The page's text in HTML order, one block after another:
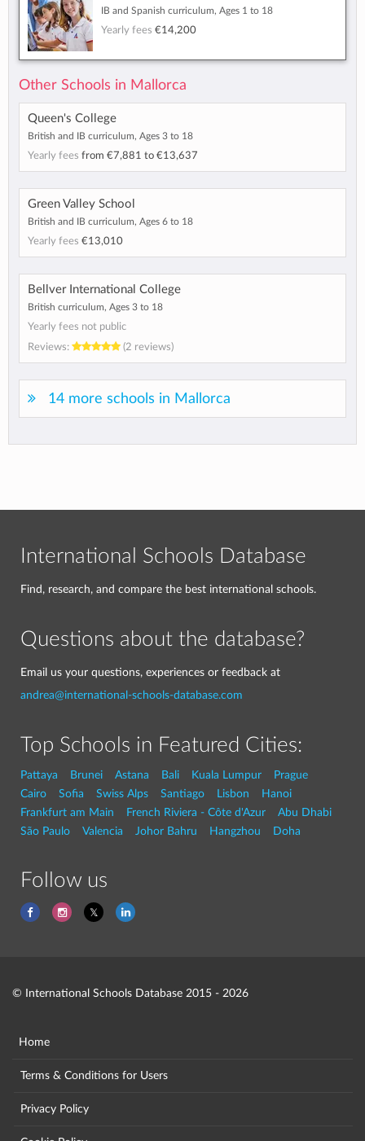
IB and Spanish curriculum, Ages 1 to 18
Yearly fees €14,200
Other Schools in Mallorca
Queen's College
British and IB curriculum, Ages 3 to 18
Yearly fees from €7,881 to €13,637
Green Valley School
British and IB curriculum, Ages 6 to 18
Yearly fees €13,010
Bellver International College
British curriculum, Ages 3 to 18
Yearly fees not public
Reviews:
(2 reviews)
14 more schools in Mallorca
International Schools Database
Find, research, and compare the best international schools.
Questions about the database?
Email us your questions, experiences or feedback at
andrea@international-schools-database.com
Top Schools in Featured Cities:
Pattaya Brunei Astana Bali Kuala Lumpur
Prague
Cairo
Sofia Swiss Alps Santiago Lisbon
Hanoi
Frankfurt am Main
French Riviera - Côte d'Azur
Abu Dhabi
São Paulo
Valencia Johor Bahru Hangzhou Doha
Follow us
© International Schools Database 2015 - 2026
Home
Terms & Conditions for Users
Privacy Policy